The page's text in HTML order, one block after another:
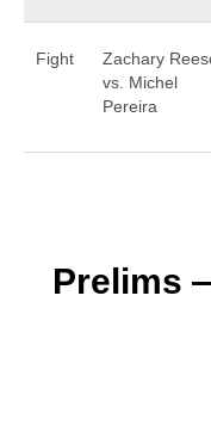
Fight
Zachary
vs. Michel
Pereira
Prelims